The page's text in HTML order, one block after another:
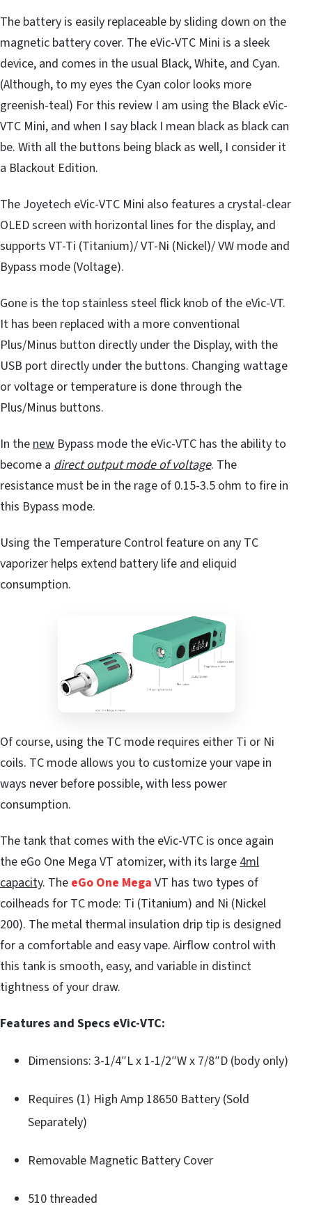
The battery is easily replaceable by sliding down on the
magnetic battery cover. The eVic-VTC Mini is a sleek
device, and comes in the usual Black, White, and Cyan.
(Although, to my eyes the Cyan color looks more
greenish-teal) For this review I am using the Black eVic-
VTC Mini, and when I say black I mean black as black can
be. With all the buttons being black as well, I consider it
a Blackout Edition.
The Joyetech eVic-VTC Mini also features a crystal-clear
OLED screen with horizontal lines for the display, and
supports VT-Ti (Titanium)/ VT-Ni (Nickel)/ VW mode and
Bypass mode (Voltage).
Gone is the top stainless steel flick knob of the eVic-VT.
It has been replaced with a more conventional
Plus/Minus button directly under the Display, with the
USB port directly under the buttons. Changing wattage
or voltage or temperature is done through the
Plus/Minus buttons.
In the new Bypass mode the eVic-VTC has the ability to
become a direct output mode of voltage. The
resistance must be in the rage of 0.15-3.5 ohm to fire in
this Bypass mode.
Using the Temperature Control feature on any TC
vaporizer helps extend battery life and eliquid
consumption.
Of course, using the TC mode requires either Ti or Ni
coils. TC mode allows you to customize your vape in
ways never before possible, with less power
consumption.
The tank that comes with the eVic-VTC is once again
the eGo One Mega VT atomizer, with its large4ml
capacity. The eGo One Mega VT has two types of
coilheads for TC mode: Ti (Titanium) and Ni (Nickel
200). The metal thermal insulation drip tip is designed
for a comfortable and easy vape. Airflow control with
this tank is smooth, easy, and variable in distinct
tightness of your draw.
Features and Specs eVic-VTC:
Dimensions: 3-1/4″L x 1-1/2″W x 7/8″D (body only)
Requires (1) High Amp 18650 Battery (Sold
Separately)
Removable Magnetic Battery Cover
510 threaded